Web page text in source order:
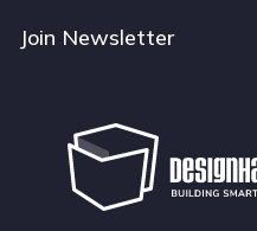
Join Newsletter